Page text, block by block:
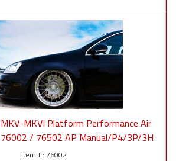
MKVI Platform Performance Air
/ 76502 AP Manual/P4/3P/3H
76002